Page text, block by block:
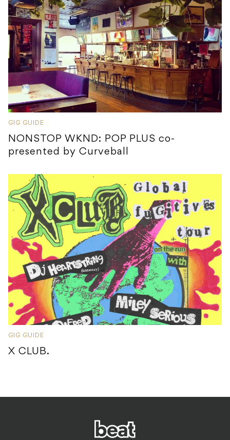
GIG GUIDE
NONSTOP WKND: POP PLUS co-
presented by Curveball
GIG GUIDE
X CLUB.